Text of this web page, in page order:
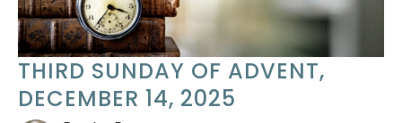
THIRD SUNDAY OF ADVENT,
DECEMBER 14, 2025